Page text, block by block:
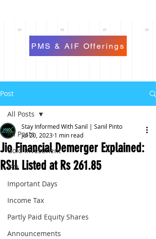
PMS & AIF Offerings
Post
All Posts
Gold Investment
IPO
Important Days
Income Tax
Partly Paid Equity Shares
Announcements
All Posts
Jio Financial Demerger Explained:
RSIL Listed at Rs 261.85
Stay Informed With Sanil | Sanil Pinto
Jul 20, 2023 1 min read